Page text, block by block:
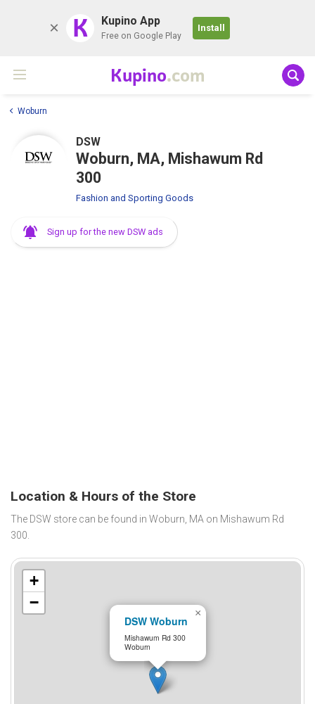
K Kupino App
Free on Google Play
Install
Kupino.com
Woburn
DSW
Woburn, MA, Mishawum Rd
300
Fashion and Sporting Goods
Sign up for the new DSW ads
Location & Hours of the Store
The DSW store can be found in Woburn, MA on Mishawum Rd
300.
DSW Woburn
Mishawum Rd 300
Woburn
×
+
−